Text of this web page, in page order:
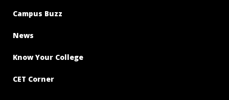
Campus Buzz
News
Know Your College
CET Corner